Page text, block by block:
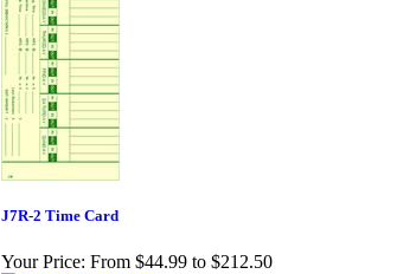
J7R-2 Time Card
Your Price: From $44.99 to $212.50